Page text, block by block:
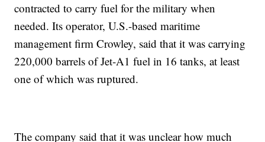
contracted to carry fuel for the military when
needed. Its operator, U.S.-based maritime
management firm Crowley, said that it was carrying
220,000 barrels of Jet-A1 fuel in 16 tanks, at least
one of which was ruptured.
The company said that it was unclear how much